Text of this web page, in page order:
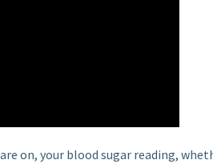
on, your blood sugar reading,